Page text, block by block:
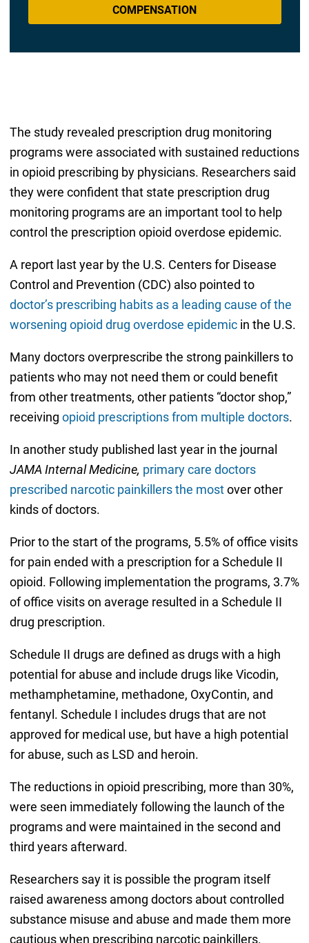
COMPENSATION
The study revealed prescription drug monitoring
programs were associated with sustained reductions
in opioid prescribing by physicians. Researchers said
they were confident that state prescription drug
monitoring programs are an important tool to help
control the prescription opioid overdose epidemic.
A report last year by the U.S. Centers for Disease
Control and Prevention (CDC) also pointed to
doctor’s prescribing habits as a leading cause of the
worsening opioid drug overdose epidemicin the U.S.
Many doctors overprescribe the strong painkillers to
patients who may not need them or could benefit
from other treatments, other patients “doctor shop,”
receiving opioid prescriptions from multiple doctors.
In another study published last year in the journal
JAMA Internal Medicine, primary care doctors
prescribed narcotic painkillers the mostover other
kinds of doctors.
Prior to the start of the programs, 5.5% of office visits
for pain ended with a prescription for a Schedule II
opioid. Following implementation the programs, 3.7%
of office visits on average resulted in a Schedule II
drug prescription.
Schedule II drugs are defined as drugs with a high
potential for abuse and include drugs like Vicodin,
methamphetamine, methadone, OxyContin, and
fentanyl. Schedule I includes drugs that are not
approved for medical use, but have a high potential
for abuse, such as LSD and heroin.
The reductions in opioid prescribing, more than 30%,
were seen immediately following the launch of the
programs and were maintained in the second and
third years afterward.
Researchers say it is possible the program itself
raised awareness among doctors about controlled
substance misuse and abuse and made them more
cautious when prescribing narcotic painkillers.